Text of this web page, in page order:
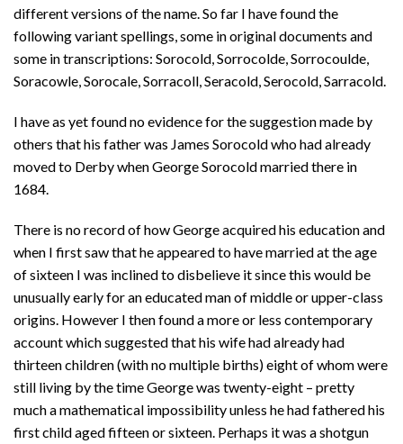
different versions of the name. So far I have found the
following variant spellings, some in original documents and
some in transcriptions: Sorocold, Sorrocolde, Sorrocoulde,
Soracowle, Sorocale, Sorracoll, Seracold, Serocold, Sarracold.
I have as yet found no evidence for the suggestion made by
others that his father was James Sorocold who had already
moved to Derby when George Sorocold married there in
1684.
There is no record of how George acquired his education and
when I first saw that he appeared to have married at the age
of sixteen I was inclined to disbelieve it since this would be
unusually early for an educated man of middle or upper-class
origins. However I then found a more or less contemporary
account which suggested that his wife had already had
thirteen children (with no multiple births) eight of whom were
still living by the time George was twenty-eight – pretty
much a mathematical impossibility unless he had fathered his
first child aged fifteen or sixteen. Perhaps it was a shotgun